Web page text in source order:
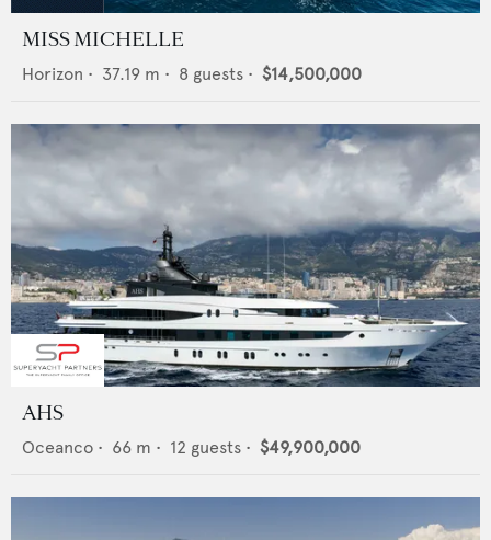
MISS MICHELLE
Horizon • 37.19 m • 8 guests • $14,500,000
AHS
Oceanco • 66 m • 12 guests • $49,900,000